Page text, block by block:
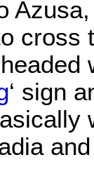
cross
‘ sign